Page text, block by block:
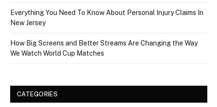
Everything You Need To Know About Personal Injury Claims In
New Jersey
How Big Screens and Better Streams Are Changing the Way
We Watch World Cup Matches
CATEGORIES